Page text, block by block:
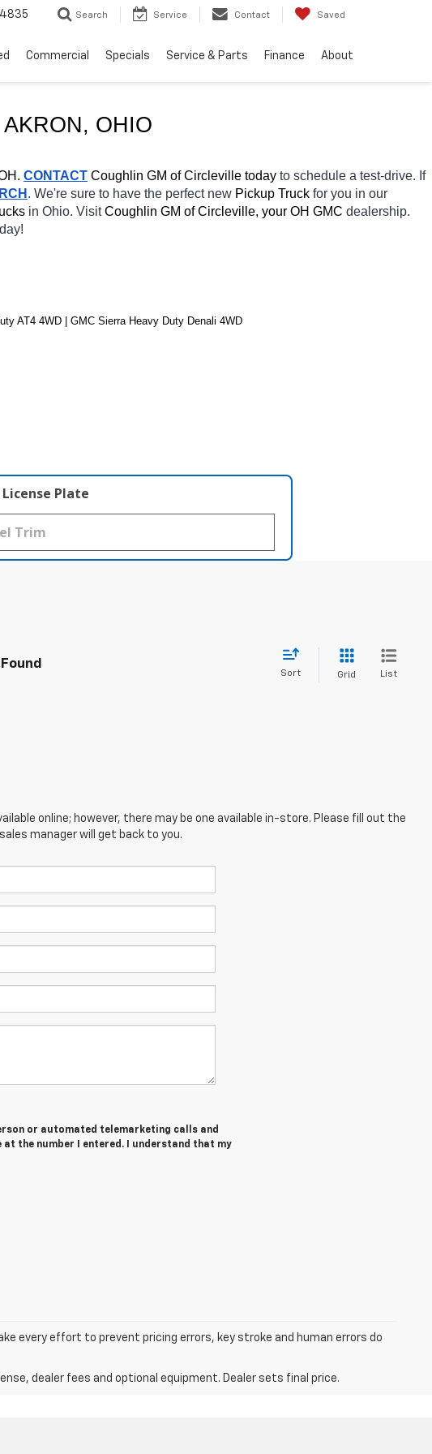
Search Service Contact Saved
Commercial Specials Service & Parts Finance About
OHIO
CONTACT Coughlin GM of Circleville today to schedule a test-drive. If
. We're sure to have the perfect new Pickup Truck for you in our
in Ohio. Visit Coughlin GM of Circleville, your OH GMC dealership.
AT4 4WD | GMC Sierra Heavy Duty Denali 4WD
License Plate
Sort Grid List
online; however, there may be one available in-store. Please fill out the
manager will get back to you.
or automated telemarketing calls and
the number I entered. I understand that my
every effort to prevent pricing errors, key stroke and human errors do
dealer fees and optional equipment. Dealer sets final price.